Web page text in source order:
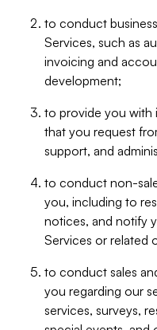
to conduct
Services, such as
invoicing and
development;
to provide you with
that you request
support, and
to conduct non-
you, including to
notices, and notify
Services or related
to conduct sales
you regarding our
services, surveys,